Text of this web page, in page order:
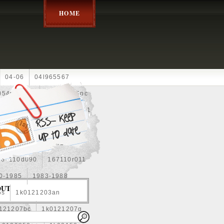
HOME
04-06 04l965567
10pc
13-2269 1330c1
1355d300185
15pcs 160400r160
167110r011
1985 1983-1988
1k0121203an
1k0121207g